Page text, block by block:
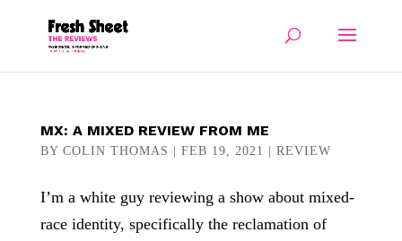
MX: A MIXED REVIEW FROM ME
BY COLIN THOMAS FEB 19, 2021 REVIEW
I’m a white guy reviewing a show about mixed-
race identity, specifically the reclamation of